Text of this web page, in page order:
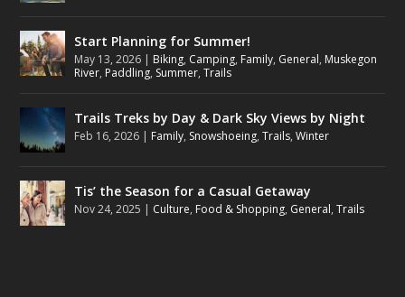
Start Planning for Summer!
May 13, 2026 | Biking, Camping, Family, General, Muskegon
River, Paddling, Summer,Trails
Trails Treks by Day & Dark Sky Views by Night
Feb 16, 2026 | Family, Snowshoeing,Trails,Winter
Tis’ the Season for a Casual Getaway
Nov 24, 2025 | Culture, Food & Shopping, General,Trails